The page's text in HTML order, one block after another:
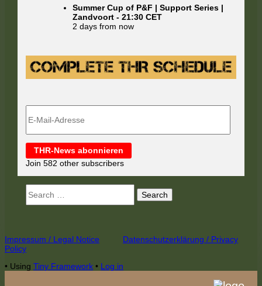
Summer Cup of P&F | Support Series |
Zandvoort -21:30 CET
2 days from now
Mail-
THR-News abonnieren
Join 582 other subscribers
for:
Footer
Content
Impressum / Legal Notice
Datenschutzerklärung / Privacy
Policy
• Using Tiny Framework • Log in